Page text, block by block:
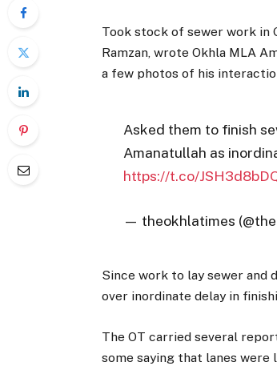
Took stock of sewer work in
Ramzan, wrote Okhla MLA
a few photos of his
Asked them to finish
Amanatullah as
https://t.co/
— theokhlatimes
Since work to lay sewer and
over inordinate delay in
The OT carried several
some saying that lanes